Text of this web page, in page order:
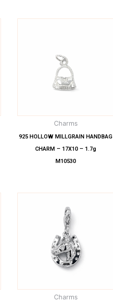
Charms
925 HOLLOW MILLGRAIN HANDBAG
CHARM – 17X10 – 1.7g
M10530
Charms